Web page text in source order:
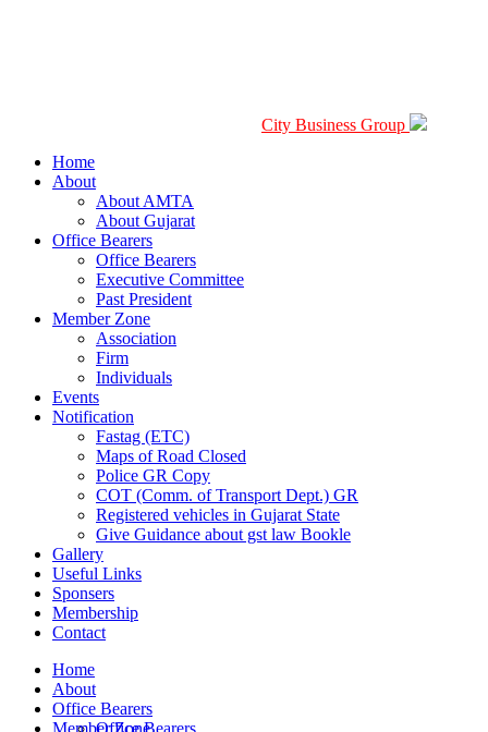
City Business Group
Home
About
About AMTA
About Gujarat
Office Bearers
Office Bearers
Executive Committee
Past President
Member Zone
Association
Firm
Individuals
Events
Notification
Fastag (ETC)
Maps of Road Closed
Police GR Copy
COT (Comm. of Transport Dept.) GR
Registered vehicles in Gujarat State
Give Guidance about gst law Bookle
Gallery
Useful Links
Sponsers
Membership
Contact
Home
About
Office Bearers